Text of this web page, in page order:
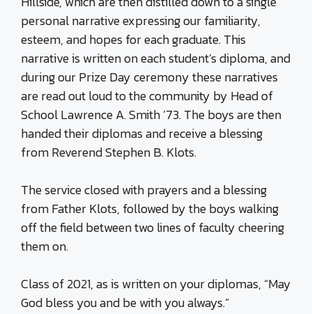
personal narrative expressing our familiarity,
esteem, and hopes for each graduate. This
narrative is written on each student’s diploma, and
during our Prize Day ceremony these narratives
are read out loud to the community by Head of
School Lawrence A. Smith ’73. The boys are then
handed their diplomas and receive a blessing
from Reverend Stephen B. Klots.
The service closed with prayers and a blessing
from Father Klots, followed by the boys walking
off the field between two lines of faculty cheering
them on.
Class of 2021, as is written on your diplomas, “May
God bless you and be with you always.”